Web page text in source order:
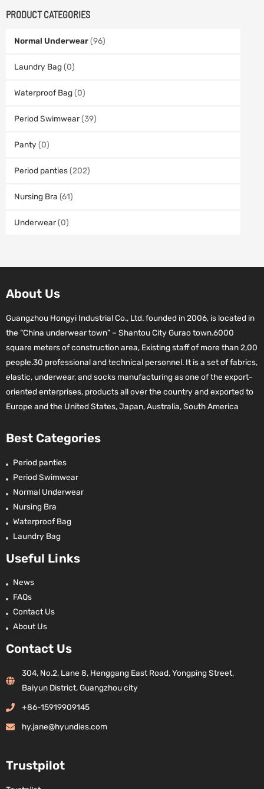
PRODUCT CATEGORIES
Normal Underwear (96)
Laundry Bag (0)
Waterproof Bag (0)
Period Swimwear (39)
Panty (0)
Period panties (202)
Nursing Bra (61)
Underwear (0)
About Us
Guangzhou Hongyi Industrial Co., Ltd. founded in 2006, is located in
the “China underwear town” – Shantou City Gurao town.6000
square meters of construction area, Existing staff of more than 2,00
people.30 professional and technical personnel. It is a set of fabrics,
elastic, underwear, and socks manufacturing as one of the export-
oriented enterprises, products all over the country and exported to
Europe and the United States, Japan, Australia, South America
Best Categories
Period panties
Period Swimwear
Normal Underwear
Nursing Bra
Waterproof Bag
Laundry Bag
Useful Links
News
FAQs
Contact Us
About Us
Contact Us
304, No.2, Lane 8, Henggang East Road, Yongping Street,
Baiyun District, Guangzhou city
+86-15919909145
hy.jane@hyundies.com
Trustpilot